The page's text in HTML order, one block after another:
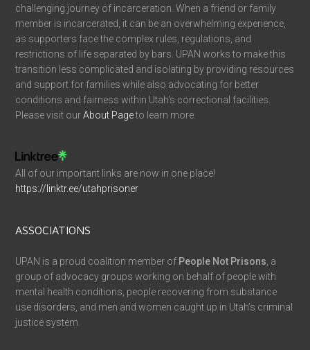
challenging journey of incarceration. When a friend or family
member is incarcerated, it can be an overwhelming experience,
as supporters face the complex rules, regulations, and
restrictions of life separated by bars. UPAN works to make this
transition less complicated and isolating by providing resources
and support for families while also advocating for better
conditions and fairness within Utah’s correctional facilities.
Please visit ourAbout Pageto learn more.
All of our important links are now in one place!
https://linktr.ee/utahprisoner
ASSOCIATIONS
UPAN is a proud coalition member of People Not Prisons , a
group of advocacy groups working on behalf of people with
mental health conditions, people recovering from substance
use disorders, and men and women caught up in Utah’s criminal
justice system.